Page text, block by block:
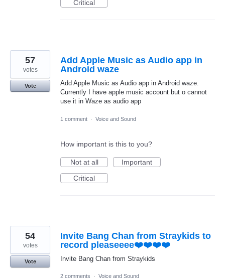
Critical
Add Apple Music as Audio app in
Android waze
Add Apple Music as Audio app in Android waze.
Currently I have apple music account but o cannot
use it in Waze as audio app
57
votes
Vote
1 comment · Voice and Sound
How important is this to you?
Not at all
Important
Critical
Invite Bang Chan from Straykids to
record pleaseeee❤️❤️❤️❤️
Invite Bang Chan from Straykids
54
votes
Vote
2 comments · Voice and Sound